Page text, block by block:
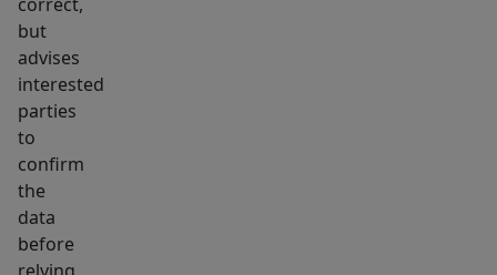
throw
away,
further
boosting
traffic
and
visibility.
Don't
but
advises
interested
parties
to
confirm
the
data
before